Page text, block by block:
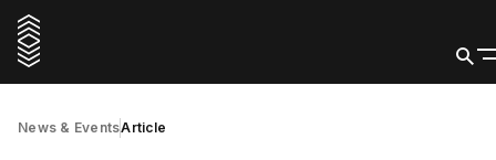
News & EventsArticle